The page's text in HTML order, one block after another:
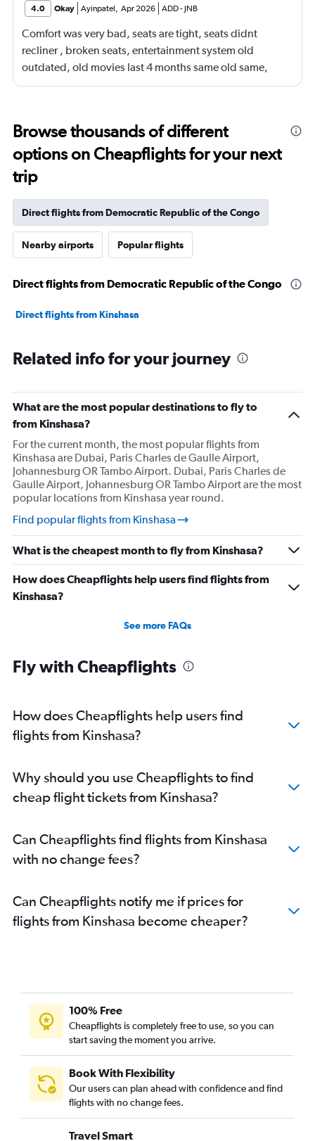
4.0 Okay Ayinpatel, Apr 2026 ADD- JNB
Comfort was very bad, seats are tight, seats didnt
recliner , broken seats, entertainment system old
outdated, old movies last 4 months same old same,
many empty spaces but terrible seating arrangements
Browse thousands of different
options on Cheapflights for your next
trip
Direct flights from Democratic Republic of the Congo
Nearby airports Popular flights
Direct flights from Democratic Republic of the Congo
Direct flights from Kinshasa
Related info for your journey
What are the most popular destinations to fly to
from Kinshasa?
For the current month, the most popular flights from
Kinshasa are Dubai, Paris Charles de Gaulle Airport,
Johannesburg OR Tambo Airport. Dubai, Paris Charles de
Gaulle Airport, Johannesburg OR Tambo Airport are the most
popular locations from Kinshasa year round.
Find popular flights from Kinshasa
What is the cheapest month to fly from Kinshasa?
How does Cheapflights help users find flights from
Kinshasa?
See more FAQs
Fly with Cheapflights
How does Cheapflights help users find
flights from Kinshasa?
Why should you use Cheapflights to find
cheap flight tickets from Kinshasa?
Can Cheapflights find flights from Kinshasa
with no change fees?
Can Cheapflights notify me if prices for
flights from Kinshasa become cheaper?
100% Free
Cheapflights is completely free to use, so you can
start saving the moment you arrive.
Book With Flexibility
Our users can plan ahead with confidence and find
flights with no change fees.
Travel Smart